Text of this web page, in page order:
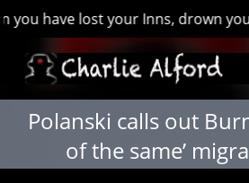
have lost your Inns, drown your
Polanski calls out
of the same’